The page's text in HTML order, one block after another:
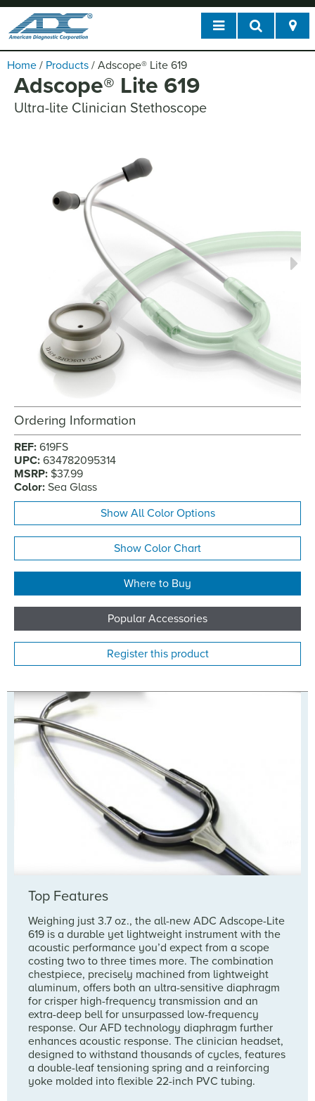
Home / Products / Adscope® Lite 619
Adscope® Lite 619
Ultra-lite Clinician Stethoscope
Ordering Information
REF: 619FS
UPC: 634782095314
MSRP: $37.99
Color: Sea Glass
Show All Color Options
Show Color Chart
Where to Buy
Popular Accessories
Register this product
Top Features
Weighing just 3.7 oz., the all-new ADC Adscope-Lite
619 is a durable yet lightweight instrument with the
acoustic performance you’d expect from a scope
costing two to three times more. The combination
chestpiece, precisely machined from lightweight
aluminum, offers both an ultra-sensitive diaphragm
for crisper high-frequency transmission and an
extra-deep bell for unsurpassed low-frequency
response. Our AFD technology diaphragm further
enhances acoustic response. The clinician headset,
designed to withstand thousands of cycles, features
a double-leaf tensioning spring and a reinforcing
yoke molded into flexible 22-inch PVC tubing.